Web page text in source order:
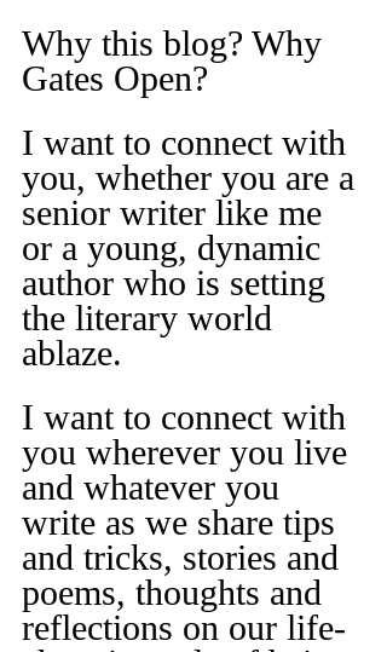
Why this blog? Why
Gates Open?
I want to connect with
you, whether you are a
senior writer like me
or a young, dynamic
author who is setting
the literary world
ablaze.
I want to connect with
you wherever you live
and whatever you
write as we share tips
and tricks, stories and
poems, thoughts and
reflections on our life-